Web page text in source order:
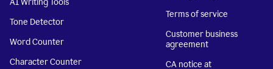
Tone Detector
Word Counter
Character Counter
Terms of service
Customer business
agreement
CA notice at